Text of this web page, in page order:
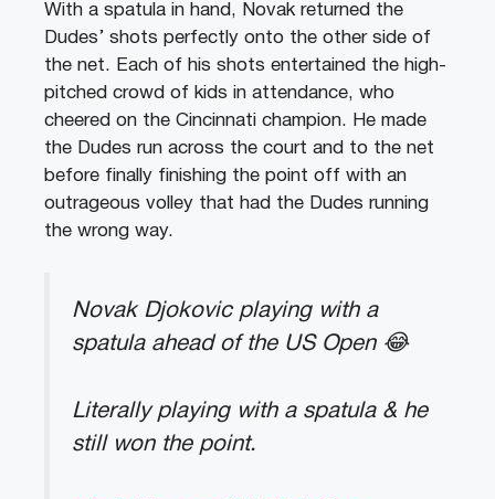
With a spatula in hand, Novak returned the
Dudes’ shots perfectly onto the other side of
the net. Each of his shots entertained the high-
pitched crowd of kids in attendance, who
cheered on the Cincinnati champion. He made
the Dudes run across the court and to the net
before finally finishing the point off with an
outrageous volley that had the Dudes running
the wrong way.
Novak Djokovic playing with a
spatula ahead of the US Open 😂
Literally playing with a spatula & he
still won the point.